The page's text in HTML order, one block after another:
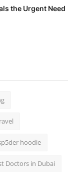
the Urgent Need
hoodie
Doctors in Dubai